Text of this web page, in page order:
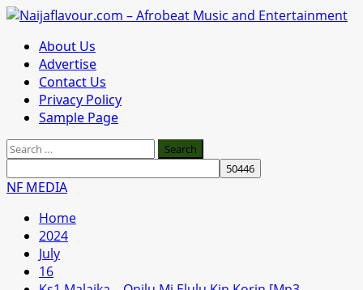
Skip
content
Primary
Menu
About Us
Advertise
Contact Us
Privacy Policy
Sample Page
Search
for:
NF MEDIA
Home
2024
July
16